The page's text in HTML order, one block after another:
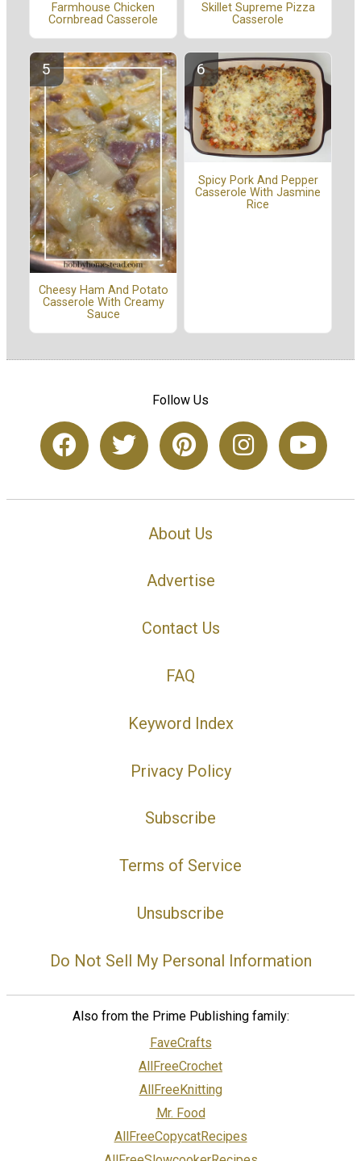
Farmhouse Chicken
Cornbread Casserole
Skillet Supreme Pizza
Casserole
Cheesy Ham And Potato
Casserole With Creamy
Sauce
Spicy Pork And Pepper
Casserole With Jasmine
Rice
Follow Us
About Us
Advertise
Contact Us
FAQ
Keyword Index
Privacy Policy
Subscribe
Terms of Service
Unsubscribe
Do Not Sell My Personal Information
Also from the Prime Publishing family:
FaveCrafts
AllFreeCrochet
AllFreeKnitting
Mr. Food
AllFreeCopycatRecipes